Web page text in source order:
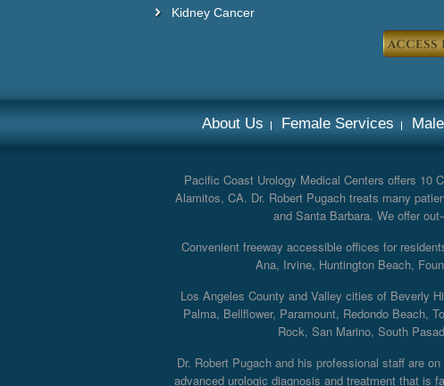
Kidney Cancer
About Us Female Services
Pacific Coast Urology Medical Centers offers 10
Alamitos, CA. Dr. Robert Pugach treats many
and Santa Barbara. We offer
Convenient freeway accessible offices for
Ana, Irvine, Huntington Beach,
Los Angeles County and Valley cities of Beverly
Palma, Bellflower, Paramount, Redondo Beach,
Rock, San Marino, South
Dr. Robert Pugach and his professional staff are
advanced urologic diagnosis and treatment that is